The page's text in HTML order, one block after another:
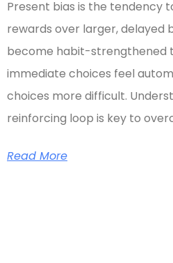
Present bias is the tendency
rewards over larger, delayed
become habit-strengthened
immediate choices feel
choices more difficult.
reinforcing loop is key to
Read More